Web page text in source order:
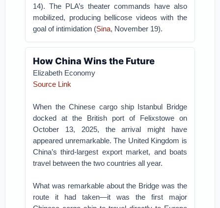
14). The PLA’s theater commands have also
mobilized, producing bellicose videos with the
goal of intimidation (Sina, November 19).
How China Wins the Future
Elizabeth Economy
Source Link
When the Chinese cargo ship Istanbul Bridge
docked at the British port of Felixstowe on
October 13, 2025, the arrival might have
appeared unremarkable. The United Kingdom is
China’s third-largest export market, and boats
travel between the two countries all year.
What was remarkable about the Bridge was the
route it had taken—it was the first major